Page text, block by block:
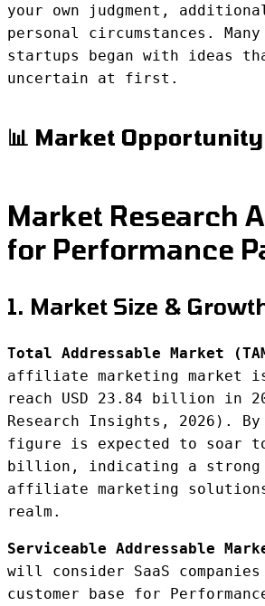
your own judgment,
personal circumstances.
startups began with ideas
uncertain at first.
📊 Market Opportunity
Market Research
for Performance
1. Market Size &
Total Addressable Market
affiliate marketing market
reach USD 23.84 billion in
Research Insights, 2026).
figure is expected to soar to
billion, indicating a strong
affiliate marketing
realm.
Serviceable Addressable
will consider SaaS
customer base for